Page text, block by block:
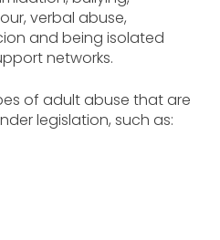
verbal abuse,
and being isolated
networks.
of adult abuse that are
legislation, such as: